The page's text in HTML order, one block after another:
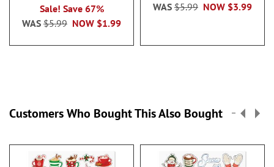
Sale! Save 67%
NOW $1.99
WAS $5.99
NOW $3.99
WAS $5.99
Customers Who Bought This Also Bought